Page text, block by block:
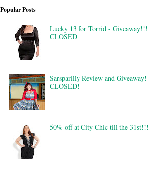
Popular Posts
Lucky 13 for Torrid - Giveaway!!!
CLOSED
Sarsparilly Review and Giveaway!
CLOSED!
50% off at City Chic till the 31st!!!